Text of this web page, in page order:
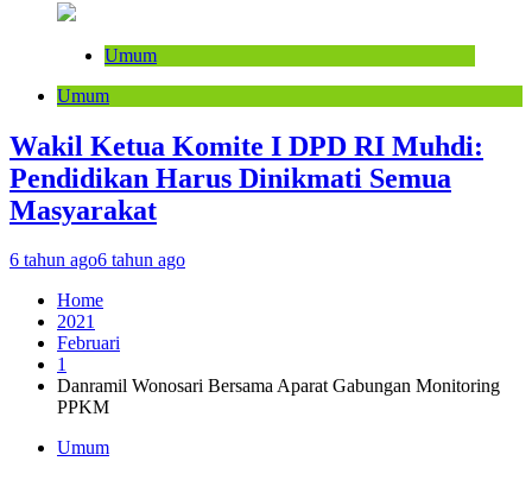
Umum
Umum
Wakil Ketua Komite I DPD RI Muhdi:
Pendidikan Harus Dinikmati Semua
Masyarakat
6 tahun ago6 tahun ago
Home
2021
Februari
1
Danramil Wonosari Bersama Aparat Gabungan Monitoring
PPKM
Umum